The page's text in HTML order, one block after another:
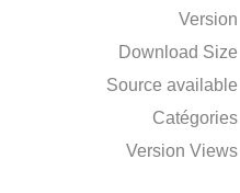
Version
Download Size
Source available
Catégories
Version Views